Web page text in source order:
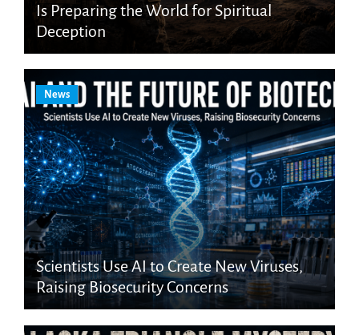
Is Preparing the World for Spiritual
Deception
News
Scientists Use AI to Create New Viruses,
Raising Biosecurity Concerns